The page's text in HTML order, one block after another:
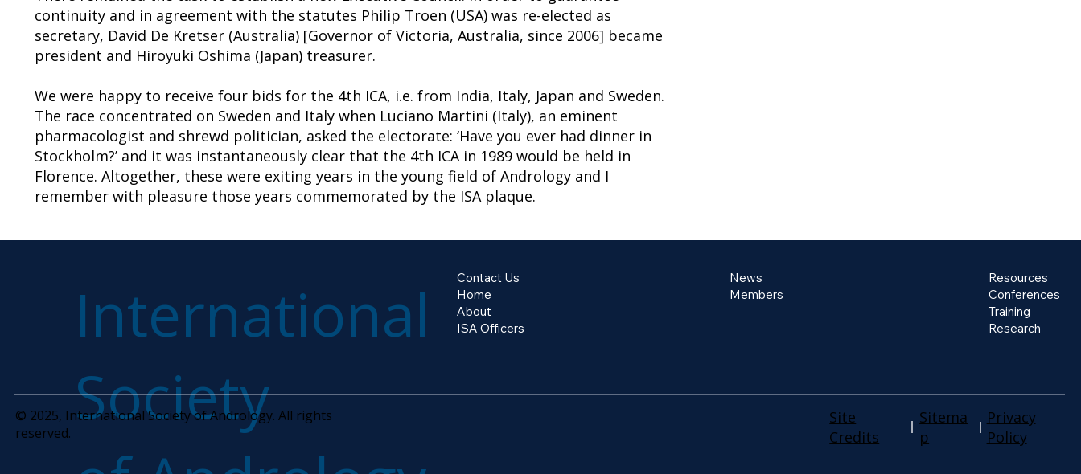
continuity and in agreement with the statutes Philip Troen (USA) was re-elected as
secretary, David De Kretser (Australia) [Governor of Victoria, Australia, since 2006] became
president and Hiroyuki Oshima (Japan) treasurer.
We were happy to receive four bids for the 4th ICA, i.e. from India, Italy, Japan and Sweden.
The race concentrated on Sweden and Italy when Luciano Martini (Italy), an eminent
pharmacologist and shrewd politician, asked the electorate: ‘Have you ever had dinner in
Stockholm?’ and it was instantaneously clear that the 4th ICA in 1989 would be held in
Florence. Altogether, these were exiting years in the young field of Andrology and I
remember with pleasure those years commemorated by the ISA plaque.
International
Society
Contact Us
Home
About
ISA Officers
News
Members
Resources
Conferences
Training
Research
© 2025, International Society of Andrology. All rights
reserved.
Site
Credits
Sitema
p
Privacy
Policy